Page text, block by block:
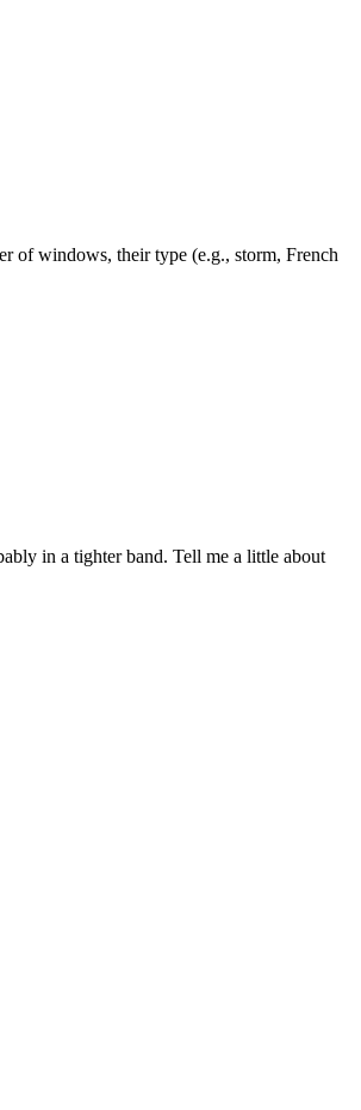
of windows, their type (e.g., storm, French
in a tighter band. Tell me a little about